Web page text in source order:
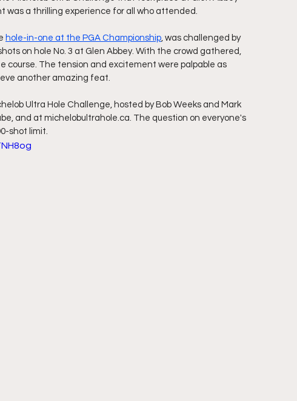
was a thrilling experience for all who attended.
hole-in-one at the PGA Championship, was challenged by
on hole No. 3 at Glen Abbey. With the crowd gathered,
course. The tension and excitement were palpable as
another amazing feat.
Ultra Hole Challenge, hosted by Bob Weeks and Mark
and at michelobultrahole.ca. The question on everyone's
shot limit.